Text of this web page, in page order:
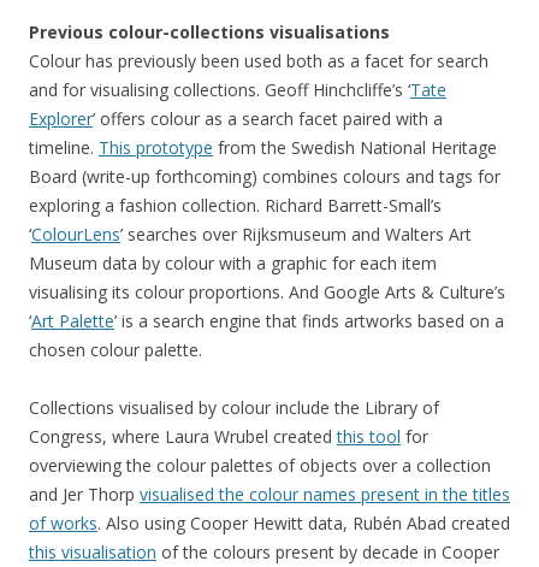
Previous colour-collections visualisations
Colour has previously been used both as a facet for search
and for visualising collections. Geoff Hinchcliffe’s ‘Tate
Explorer’ offers colour as a search facet paired with a
timeline. This prototype from the Swedish National Heritage
Board (write-up forthcoming) combines colours and tags for
exploring a fashion collection. Richard Barrett-Small’s
‘ColourLens’ searches over Rijksmuseum and Walters Art
Museum data by colour with a graphic for each item
visualising its colour proportions. And Google Arts & Culture’s
‘Art Palette’ is a search engine that finds artworks based on a
chosen colour palette.
Collections visualised by colour include the Library of
Congress, where Laura Wrubel createdthis tool for
overviewing the colour palettes of objects over a collection
and Jer Thorp visualised the colour names present in the titles
of works. Also using Cooper Hewitt data, Rubén Abad created
this visualisation of the colours present by decade in Cooper